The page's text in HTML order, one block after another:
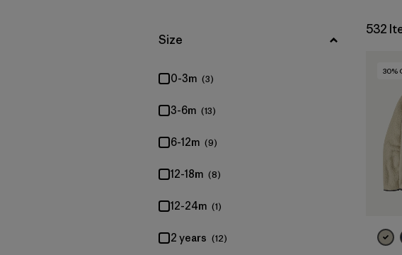
Filter by
Size
0-3m (3)
3-6m (13)
6-12m (9)
12-18m (8)
12-24m (1)
2 years (12)
532
30%